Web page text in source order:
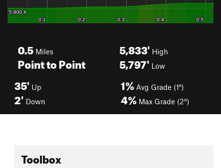
0.5 Miles
Point to Point
5,833' High
5,797' Low
35' Up
2' Down
1% Avg Grade (1°)
4% Max Grade (2°)
Toolbox